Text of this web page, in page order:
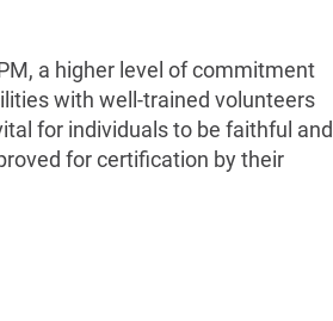
a higher level of commitment
with well-trained volunteers
for individuals to be faithful and
for certification by their